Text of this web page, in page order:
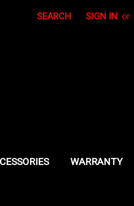
SEARCH SIGN IN or
WARRANTY